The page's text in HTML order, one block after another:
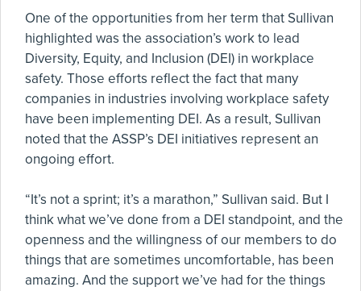
One of the opportunities from her term that Sullivan
highlighted was the association’s work to lead
Diversity, Equity, and Inclusion (DEI) in workplace
safety. Those efforts reflect the fact that many
companies in industries involving workplace safety
have been implementing DEI. As a result, Sullivan
noted that the ASSP’s DEI initiatives represent an
ongoing effort.
“It’s not a sprint; it’s a marathon,” Sullivan said. But I
think what we’ve done from a DEI standpoint, and the
openness and the willingness of our members to do
things that are sometimes uncomfortable, has been
amazing. And the support we’ve had for the things